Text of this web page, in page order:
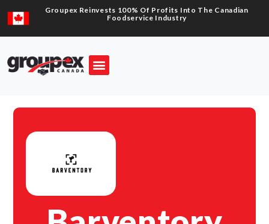
Groupex Reinvests 100% Of Profits Into The Canadian
Foodservice Industry